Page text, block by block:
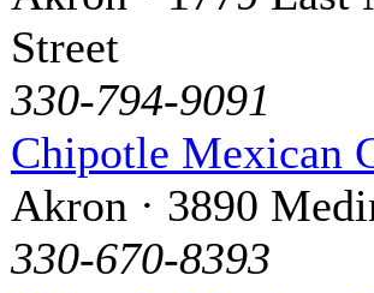
Street
330-794-9091
Chipotle Mexican
Akron · 3890
330-670-8393